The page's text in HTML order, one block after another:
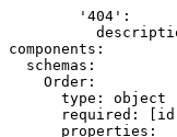
        '404':
components:
  schemas:
    Order:
      type: object
required:
      properties: